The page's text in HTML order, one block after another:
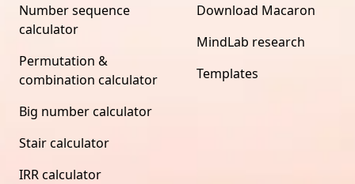
Number sequence
calculator
Permutation &
combination calculator
Big number calculator
Stair calculator
IRR calculator
Download Macaron
MindLab research
Templates